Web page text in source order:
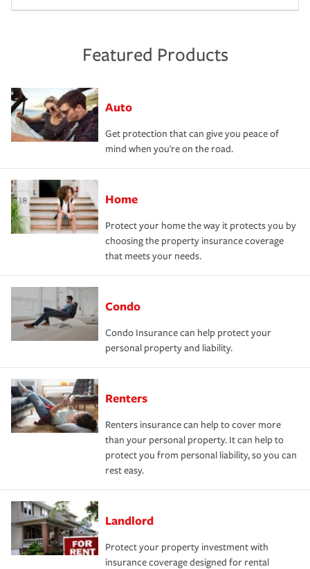
Featured Products
Auto
Get protection that can give you peace of
mind when you're on the road.
Home
Protect your home the way it protects you by
choosing the property insurance coverage
that meets your needs.
Condo
Condo Insurance can help protect your
personal property and liability.
Renters
Renters insurance can help to cover more
than your personal property. It can help to
protect you from personal liability, so you can
rest easy.
Landlord
Protect your property investment with
insurance coverage designed for rental